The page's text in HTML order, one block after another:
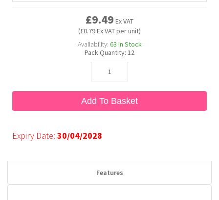
£9.49 Ex VAT
(£0.79 Ex VAT per unit)
Availability: 63 In Stock
Pack Quantity: 12
Add To Basket
Expiry Date: 30/04/2028
Features
Buldak
Hostess
Hot Tamales